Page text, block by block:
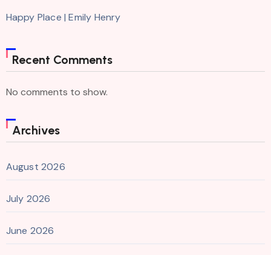
Happy Place | Emily Henry
Recent Comments
No comments to show.
Archives
August 2026
July 2026
June 2026